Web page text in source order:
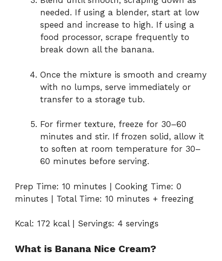
needed. If using a blender, start at low
speed and increase to high. If using a
food processor, scrape frequently to
break down all the banana.
Once the mixture is smooth and creamy
with no lumps, serve immediately or
transfer to a storage tub.
For firmer texture, freeze for 30–60
minutes and stir. If frozen solid, allow it
to soften at room temperature for 30–
60 minutes before serving.
Prep Time: 10 minutes | Cooking Time: 0
minutes | Total Time: 10 minutes + freezing
Kcal: 172 kcal | Servings: 4 servings
What is Banana Nice Cream?